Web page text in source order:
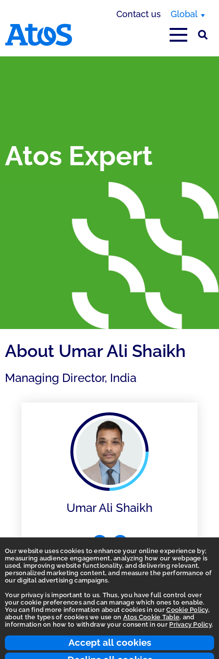
Accept all cookies
Our website uses cookies to enhance your online experience by;
measuring audience engagement, analyzing how our webpage is
used, improving website functionality, and delivering relevant,
personalized marketing content, and measure the performance of
our digital advertising campaigns.
Your privacy is important to us. Thus, you have full control over
your cookie preferences and can manage which ones to enable.
You can find more information about cookies in ourCookie Policy,
about the types of cookies we use on Atos Cookie Table, and
information on how to withdraw your consent in our Privacy Policy.
Contact us Global
Atos Expert
About Umar Ali Shaikh
Managing Director, India
Umar Ali Shaikh
Homepage
Accessibility Statement
Terms of use
Integrity Line